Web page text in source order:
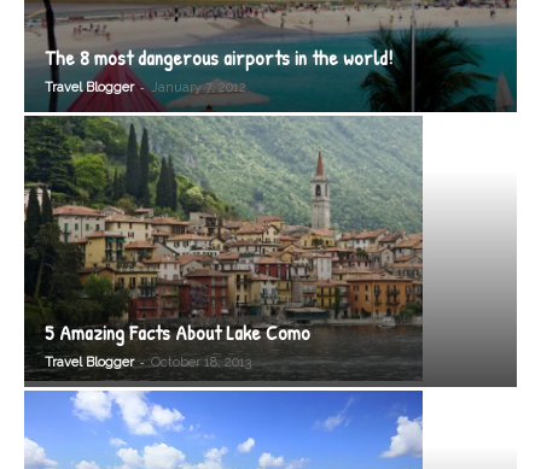
The 8 most dangerous airports in the world!
Travel Blogger - January 7, 2012
5 Amazing Facts About Lake Como
Travel Blogger - October 18, 2013